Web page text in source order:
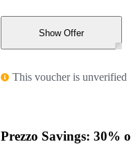
Show Offer
This voucher is unverified
Prezzo Savings: 30%